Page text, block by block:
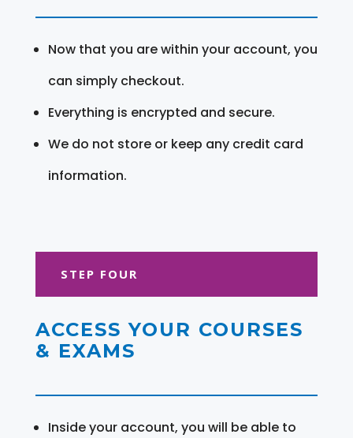
Now that you are within your account, you
can simply checkout.
Everything is encrypted and secure.
We do not store or keep any credit card
information.
STEP FOUR
ACCESS YOUR COURSES
& EXAMS
Inside your account, you will be able to